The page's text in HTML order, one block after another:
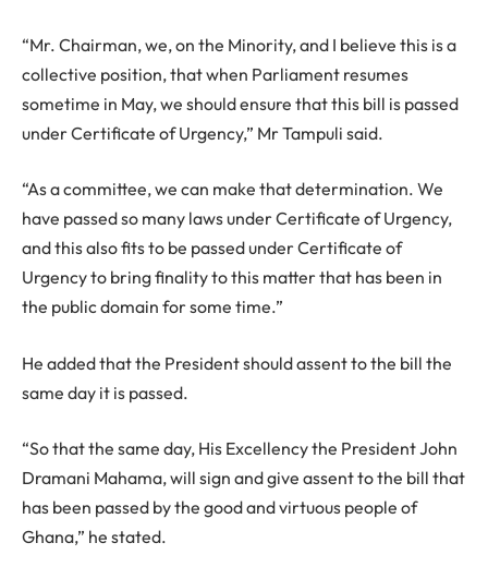
“Mr. Chairman, we, on the Minority, and I believe this is a
collective position, that when Parliament resumes
sometime in May, we should ensure that this bill is passed
under Certificate of Urgency,” Mr Tampuli said.
“As a committee, we can make that determination. We
have passed so many laws under Certificate of Urgency,
and this also fits to be passed under Certificate of
Urgency to bring finality to this matter that has been in
the public domain for some time.”
He added that the President should assent to the bill the
same day it is passed.
“So that the same day, His Excellency the President John
Dramani Mahama, will sign and give assent to the bill that
has been passed by the good and virtuous people of
Ghana,” he stated.